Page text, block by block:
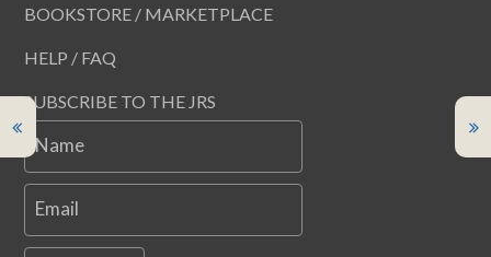
BOOKSTORE / MARKETPLACE
HELP / FAQ
SUBSCRIBE TO THE JRS
Name
Email